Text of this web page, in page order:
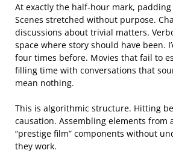
At exactly the half-hour mark,
Scenes stretched without purpose.
discussions about trivial matters.
space where story should have been.
four times before. Movies that fail to
filling time with conversations that
mean nothing.
This is algorithmic structure. Hitting
causation. Assembling elements from
“prestige film” components without
they work.